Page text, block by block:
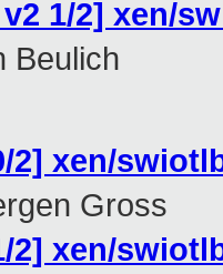
v2 1/2] xen/
Beulich
2] xen/
Gross
2] xen/